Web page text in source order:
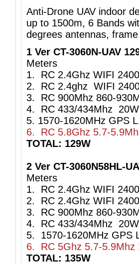
Anti-Drone UAV indoor
up to 1500m, 6 Bands
degrees antennas,
1 Ver CT-3060N-UAV
Meters
1. RC 2.4Ghz WIFI
2. RC 2.4ghz WIFI
3. RC 900Mhz 860-
4. RC 433/434Mhz 20W
5. 1570-1620MHz GPS
6. RC 5.8Ghz 5.7-
TOTAL: 129W
2 Ver CT-3060N58HL-
Meters
1. RC 2.4Ghz WIFI
2. RC 2.4Ghz WIFI
3. RC 900Mhz 860-
4. RC 433/434Mhz 20W
5. 1570-1620MHz GPS
6. RC 5Ghz 5.7-5.9Mhz
TOTAL: 135W